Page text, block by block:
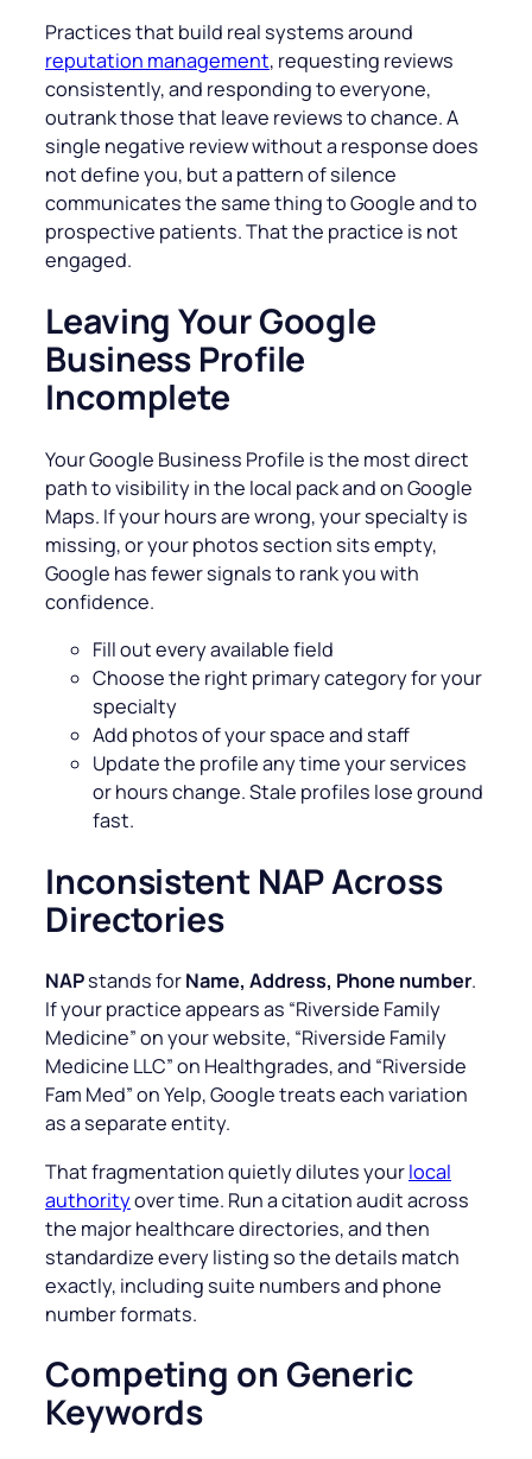
Practices that build real systems around
reputation management, requesting reviews
consistently, and responding to everyone,
outrank those that leave reviews to chance. A
single negative review without a response does
not define you, but a pattern of silence
communicates the same thing to Google and to
prospective patients. That the practice is not
engaged.
Leaving Your Google
Business Profile
Incomplete
Your Google Business Profile is the most direct
path to visibility in the local pack and on Google
Maps. If your hours are wrong, your specialty is
missing, or your photos section sits empty,
Google has fewer signals to rank you with
confidence.
Fill out every available field
Choose the right primary category for your
specialty
Add photos of your space and staff
Update the profile any time your services
or hours change. Stale profiles lose ground
fast.
Inconsistent NAP Across
Directories
NAPstands forName, Address, Phone number.
If your practice appears as “Riverside Family
Medicine” on your website, “Riverside Family
Medicine LLC” on Healthgrades, and “Riverside
Fam Med” on Yelp, Google treats each variation
as a separate entity.
That fragmentation quietly dilutes yourlocal
authorityover time. Run a citation audit across
the major healthcare directories, and then
standardize every listing so the details match
exactly, including suite numbers and phone
number formats.
Competing on Generic
Keywords